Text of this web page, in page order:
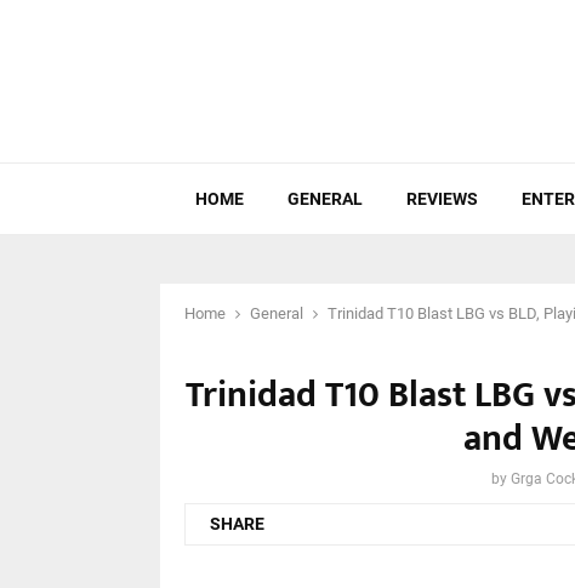
HOME GENERAL REVIEWS
Home General Trinidad T10 Blast LBG vs BLD,
Trinidad T10 Blast LBG
and
by Grga
SHARE